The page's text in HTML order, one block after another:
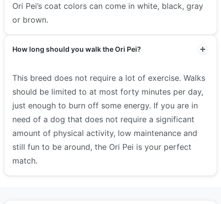
Ori Pei’s coat colors can come in white, black, gray
or brown.
How long should you walk the Ori Pei?
This breed does not require a lot of exercise. Walks
should be limited to at most forty minutes per day,
just enough to burn off some energy. If you are in
need of a dog that does not require a significant
amount of physical activity, low maintenance and
still fun to be around, the Ori Pei is your perfect
match.